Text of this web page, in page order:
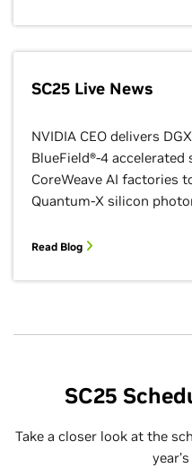
SC25 Live News
NVIDIA CEO delivers
BlueField®-4 accelerated
CoreWeave AI factories
Quantum-X silicon
Read Blog
SC25
Take a closer look at the